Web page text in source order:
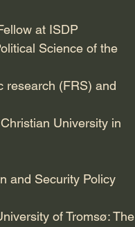
at ISDP
Science of the
research (FRS) and
University in
and Security Policy
of Tromsø: The